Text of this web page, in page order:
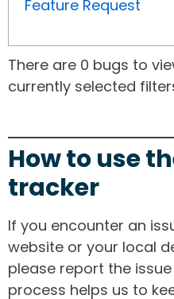
Feature Request
There are 0 bugs to
currently selected
How to use
tracker
If you encounter an
website or your local
please report the
process helps us to